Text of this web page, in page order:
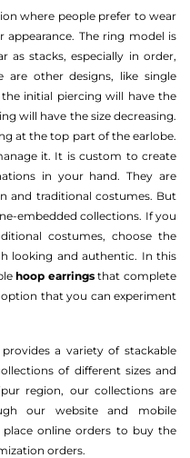
where people prefer to wear
The ring model is
as stacks, especially in order,
are other designs, like single
initial piercing will have the
will have the size decreasing.
at the top part of the earlobe.
it. It is custom to create
in your hand. They are
and traditional costumes. But
embedded collections. If you
costumes, choose the
looking and authentic. In this
hoop earringsthat complete
that you can experiment
a variety of stackable
of different sizes and
region, our collections are
our website and mobile
online orders to buy the
orders.